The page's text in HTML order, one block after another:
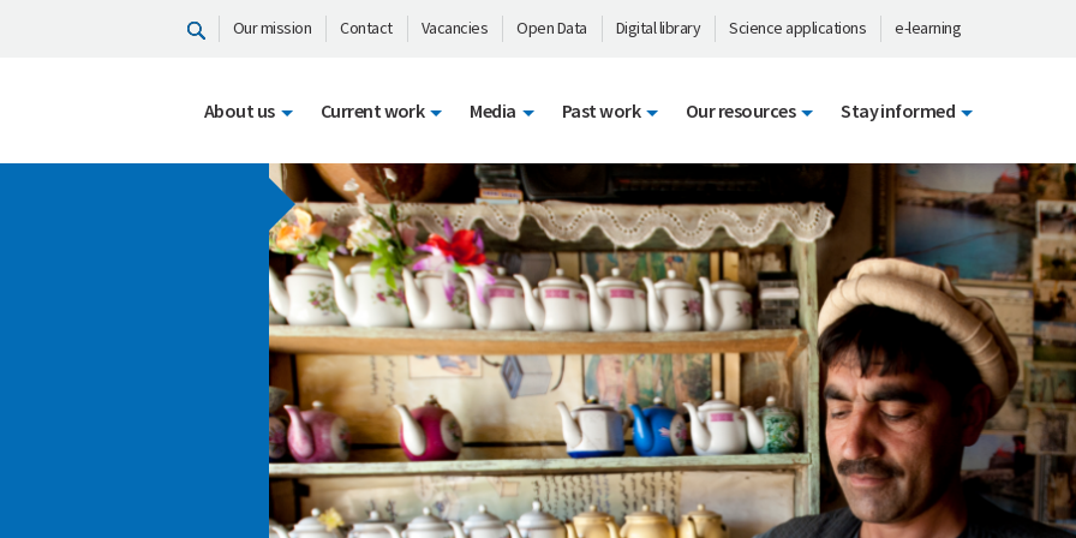
Our mission Contact Vacancies Open Data Digital library Science applications e-learning
About us Current work Media Past work Our resources Stay informed